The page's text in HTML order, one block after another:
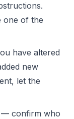
one of the
have altered
new
let the
— confirm who